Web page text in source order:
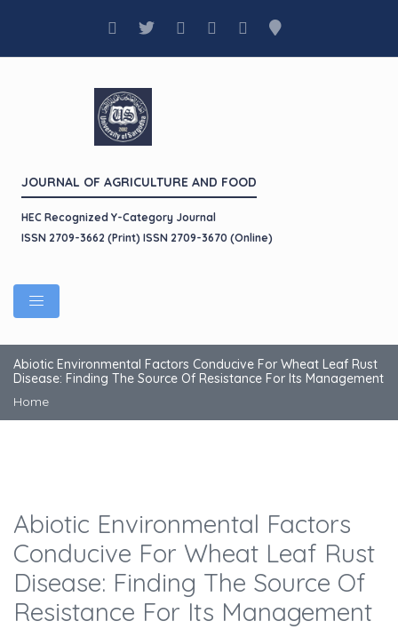
JOURNAL OF AGRICULTURE AND FOOD
HEC Recognized Y-Category Journal
ISSN 2709-3662 (Print) ISSN 2709-3670 (Online)
Abiotic Environmental Factors Conducive For Wheat Leaf Rust
Disease: Finding The Source Of Resistance For Its Management
Home
Abiotic Environmental Factors
Conducive For Wheat Leaf Rust
Disease: Finding The Source Of
Resistance For Its Management